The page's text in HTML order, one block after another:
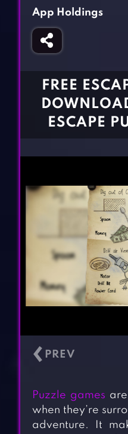
Fighting Games
Girl Games
Gun Games
CONTACT
App Holdings
FREE
ESCAPE
‹
Puzzle games
when they’re
adventure. It